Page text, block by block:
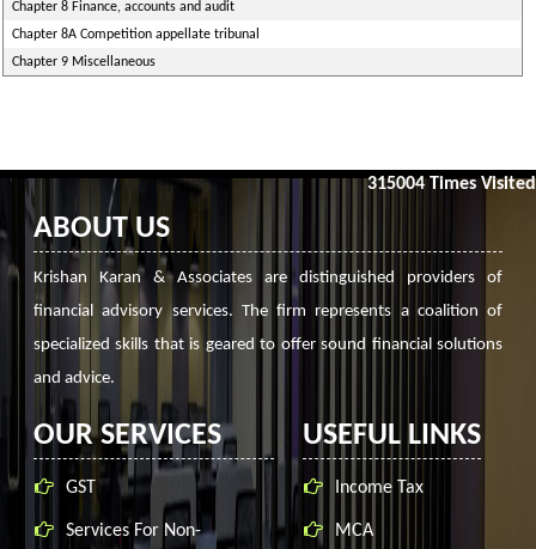
Chapter 8 Finance, accounts and audit
Chapter 8A Competition appellate tribunal
Chapter 9 Miscellaneous
315004 Times Visited
ABOUT US
Krishan Karan & Associates are distinguished providers of
financial advisory services. The firm represents a coalition of
specialized skills that is geared to offer sound financial solutions
and advice.
OUR SERVICES
GST
Services For Non-
USEFUL LINKS
Income Tax
MCA